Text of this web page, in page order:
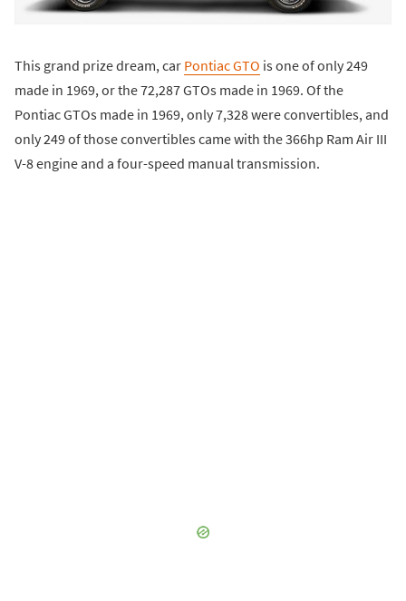
This grand prize dream, car Pontiac GTO is one of only 249
made in 1969, or the 72,287 GTOs made in 1969. Of the
Pontiac GTOs made in 1969, only 7,328 were convertibles, and
only 249 of those convertibles came with the 366hp Ram Air III
V-8 engine and a four-speed manual transmission.